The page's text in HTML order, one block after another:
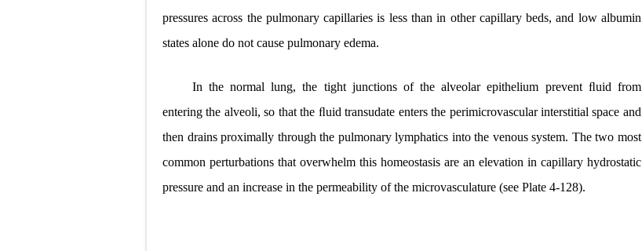
pressures across the pulmonary capillaries is less than in other capillary beds, and low albumin
states alone do not cause pulmonary edema.
In the normal lung, the tight junctions of the alveolar epithelium prevent ﬂuid from
entering the alveoli, so that the ﬂuid transudate enters the perimicrovascular interstitial space and
then drains proximally through the pulmonary lymphatics into the venous system. The two most
common perturbations that overwhelm this homeostasis are an elevation in capillary hydrostatic
pressure and an increase in the permeability of the microvasculature (see Plate 4-128).